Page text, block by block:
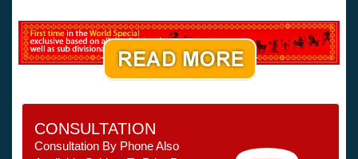
CONSULTATION
Consultation By Phone Also